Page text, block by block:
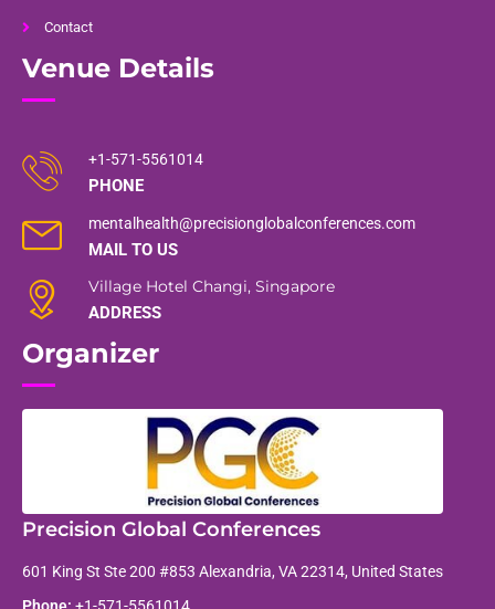
Contact
Venue Details
+1-571-5561014
PHONE
mentalhealth@precisionglobalconferences.com
MAIL TO US
Village Hotel Changi, Singapore
ADDRESS
Organizer
Precision Global Conferences
601 King St Ste 200 #853 Alexandria, VA 22314, United States
Phone: +1-571-5561014